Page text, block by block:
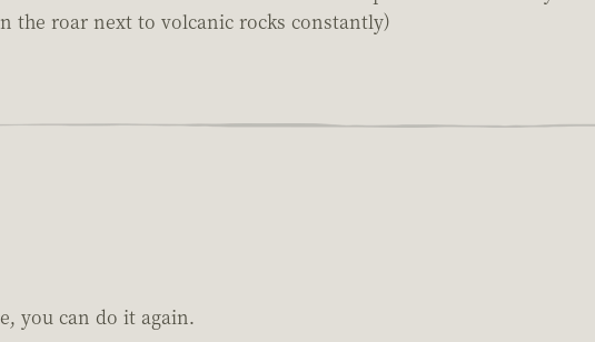
the roar next to volcanic rocks constantly)
you can do it again.